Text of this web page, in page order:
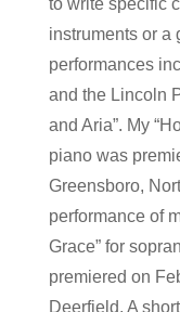
instruments or a
performances
and the Lincoln
and Aria”. My
piano was
Greensboro,
performance of
Grace” for
premiered on
Deerfield. A